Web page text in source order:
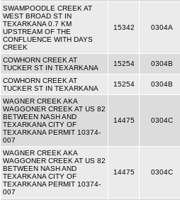
SWAMPOODLE CREEK AT
WEST BROAD ST IN
TEXARKANA 0.7 KM
UPSTREAM OF THE
CONFLUENCE WITH DAYS
CREEK
15342 0304A
COWHORN CREEK AT
TUCKER ST IN TEXARKANA
15254 0304B
COWHORN CREEK AT
TUCKER ST IN TEXARKANA
15254 0304B
WAGNER CREEK AKA
WAGGONER CREEK AT US 82
BETWEEN NASH AND
TEXARKANA CITY OF
TEXARKANA PERMIT 10374-
007
14475 0304C
WAGNER CREEK AKA
WAGGONER CREEK AT US 82
BETWEEN NASH AND
TEXARKANA CITY OF
TEXARKANA PERMIT 10374-
007
14475 0304C